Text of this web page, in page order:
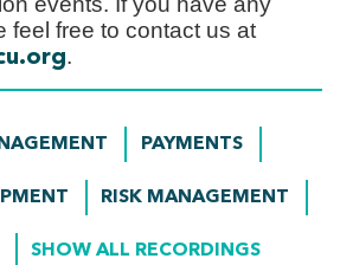
feel free to contact us at
.
PAYMENTS
RISK MANAGEMENT
SHOW ALL RECORDINGS